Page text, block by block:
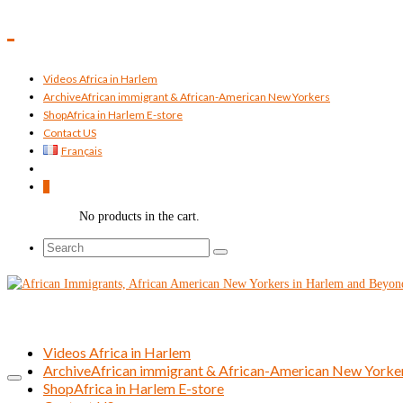
Videos Africa in Harlem
ArchiveAfrican immigrant & African-American New Yorkers
ShopAfrica in Harlem E-store
Contact US
Français
No products in the cart.
Search
Videos Africa in Harlem
ArchiveAfrican immigrant & African-American New
ShopAfrica in Harlem E-store